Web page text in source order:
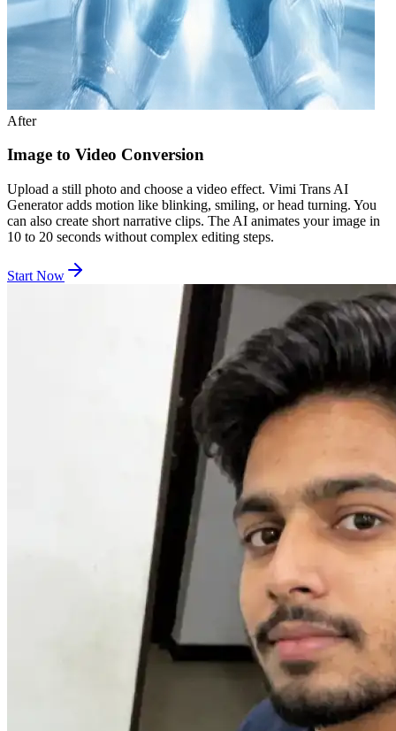
After
Image to Video Conversion
Upload a still photo and choose a video effect. Vimi Trans AI
Generator adds motion like blinking, smiling, or head turning. You
can also create short narrative clips. The AI animates your image in
10 to 20 seconds without complex editing steps.
Start Now